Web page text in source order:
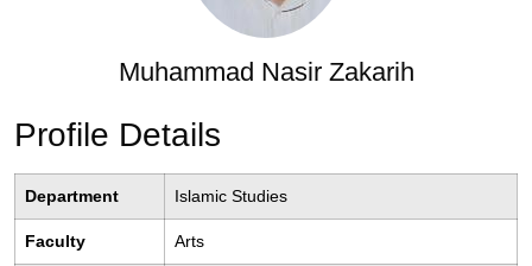
Muhammad Nasir Zakarih
Profile Details
Department Islamic Studies
Faculty Arts